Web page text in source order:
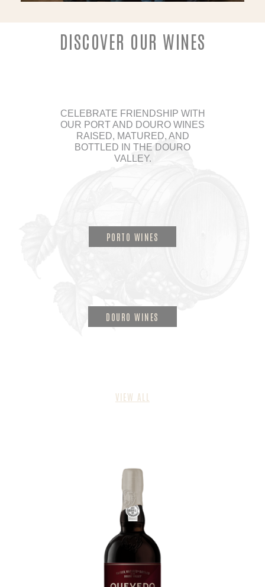
DISCOVER OUR WINES
CELEBRATE FRIENDSHIP WITH
OUR PORT AND DOURO WINES
RAISED, MATURED, AND
BOTTLED IN THE DOURO
VALLEY.
PORTO WINES
DOURO WINES
VIEW ALL